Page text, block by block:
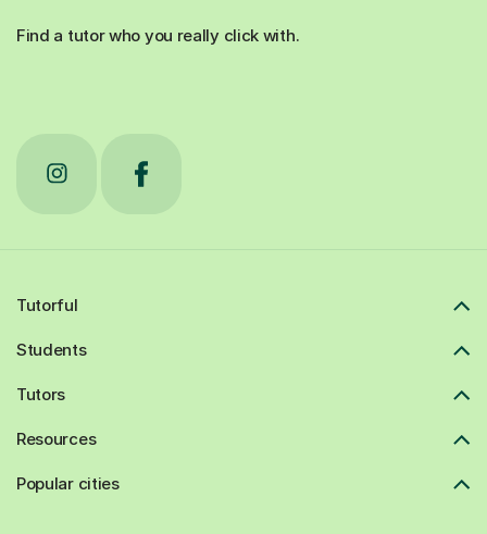
Find a tutor who you really click with.
Tutorful
Students
Tutors
Resources
Popular cities